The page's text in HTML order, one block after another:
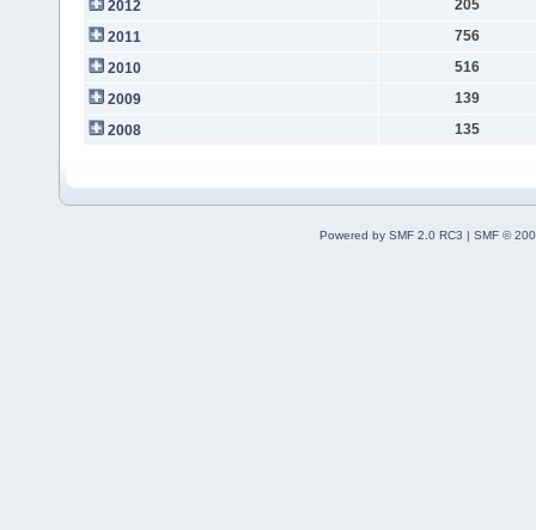
2012
205
2011
756
2010
516
2009
139
2008
135
Powered by SMF 2.0 RC3 | SMF ©